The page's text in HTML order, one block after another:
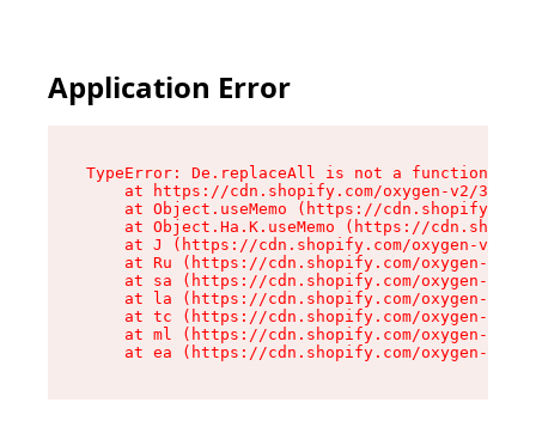
Application Error
TypeError: De.replaceAll is not a function
at https://cdn.shopify.com/oxygen-v2/
at Object.useMemo (https://
at Object.Ha.K.useMemo (https://
at J (https://cdn.shopify.com/oxygen-v2/
at Ru (https://cdn.shopify.com/oxygen-v2/
at sa (https://cdn.shopify.com/oxygen-v2/
at la (https://cdn.shopify.com/oxygen-v2/
at tc (https://cdn.shopify.com/oxygen-v2/
at ml (https://cdn.shopify.com/oxygen-v2/
at ea (https://cdn.shopify.com/oxygen-v2/